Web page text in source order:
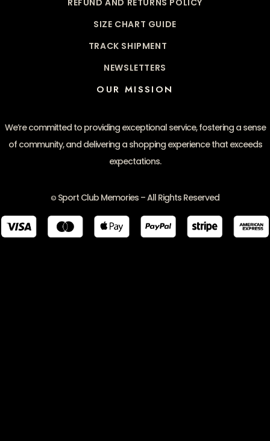
SIZE CHART GUIDE
TRACK SHIPMENT
NEWSLETTERS
OUR MISSION
We’re committed to providing exceptional service, fostering a sense
of community, and delivering a shopping experience that exceeds
expectations.
© Sport Club Memories – All Rights Reserved